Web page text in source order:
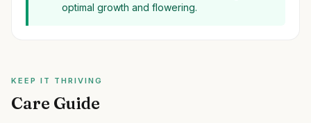
optimal growth and flowering.
KEEP IT THRIVING
Care Guide